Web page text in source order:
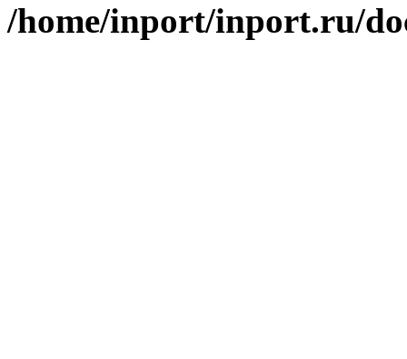
/home/inport/inport.ru/